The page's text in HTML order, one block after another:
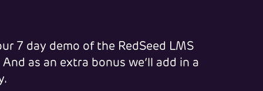
7 day demo of the RedSeed LMS
as an extra bonus we’ll add in a